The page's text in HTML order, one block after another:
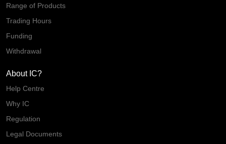
Range of Products
Trading Hours
Funding
Withdrawal
About IC?
Help Centre
Why IC
Regulation
Legal Documents